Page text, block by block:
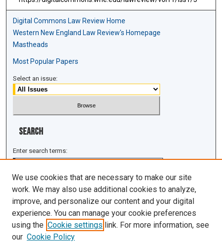
Digital Commons Law Review Home
Western New England Law Review's Homepage
Mastheads
Most Popular Papers
Select an issue:
Search
Enter search terms:
Select context to search:
Advanced Search
We use cookies that are necessary to make our site
work. We may also use additional cookies to analyze,
improve, and personalize our content and your digital
experience. You can manage your cookie preferences
using the Cookie settings link. For more information, see
our Cookie Policy